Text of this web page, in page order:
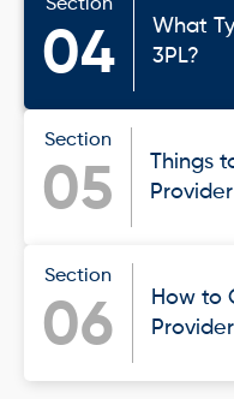
Section
04
What
3PL?
Section
05
Things
Provider
Section
06
How to
Provider